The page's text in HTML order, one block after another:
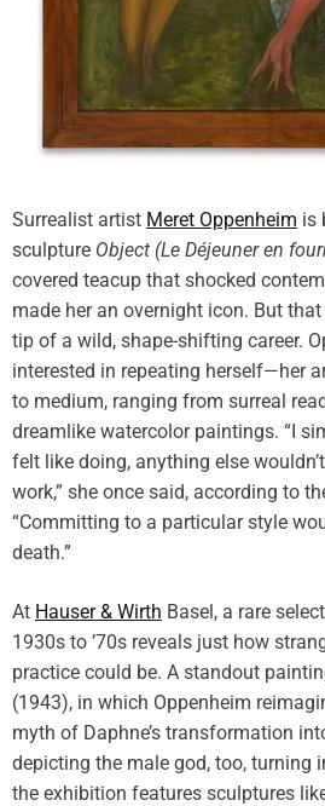
Surrealist artist Meret Oppenheim is
sculpture Object (Le Déjeuner en
covered teacup that shocked
made her an overnight icon. But
tip of a wild, shape-shifting career.
interested in repeating herself—her
to medium, ranging from surreal
dreamlike watercolor paintings. “I
felt like doing, anything else
work,” she once said, according to
“Committing to a particular style
death.”
At Hauser & Wirth Basel, a rare
1930s to ’70s reveals just how
practice could be. A standout
(1943), in which Oppenheim
myth of Daphne’s transformation
depicting the male god, too, turning
the exhibition features sculptures